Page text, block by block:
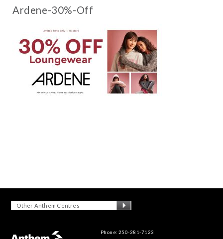
Ardene-30%-Off
Other Anthem Centres
Phone: 250-381-7123